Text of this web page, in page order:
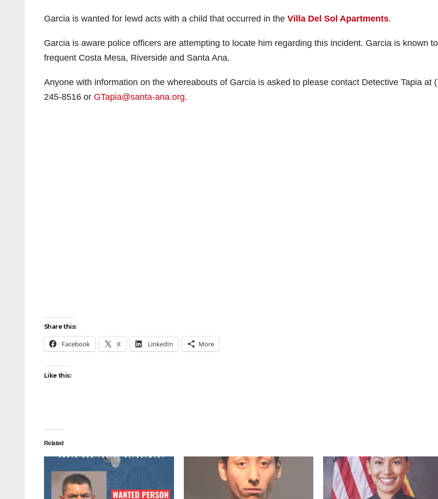
Garcia is wanted for lewd acts with a child that occurred in the Villa Del Sol Apartments.
Garcia is aware police officers are attempting to locate him regarding this incident. Garcia is known to
frequent Costa Mesa, Riverside and Santa Ana.
Anyone with information on the whereabouts of Garcia is asked to please contact Detective Tapia at
245-8516 or GTapia@santa-ana.org.
Share this:
Facebook X LinkedIn More
Like this:
Related